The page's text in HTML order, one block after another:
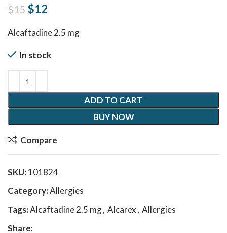
$15Original price was: $15.
$12
Alcaftadine 2.5 mg
In stock
ADD TO CART
BUY NOW
Compare
SKU:101824
Category:Allergies
Tags:Alcaftadine 2.5 mg, Alcarex, Allergies
Share: